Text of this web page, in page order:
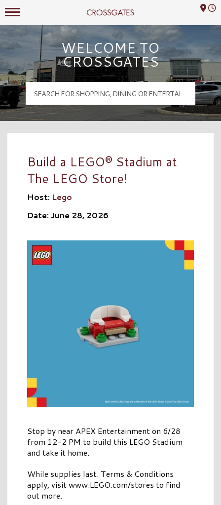
Crossgates Logo
Mall Hours
WELCOME TO
CROSSGATES
Build a LEGO® Stadium at
The LEGO Store!
Host: Lego
Date: June 28, 2026
Stop by near APEX Entertainment on 6/28
from 12-2 PM to build this LEGO Stadium
and take it home.
While supplies last. Terms & Conditions
apply, visit www.LEGO.com/stores to find
out more.